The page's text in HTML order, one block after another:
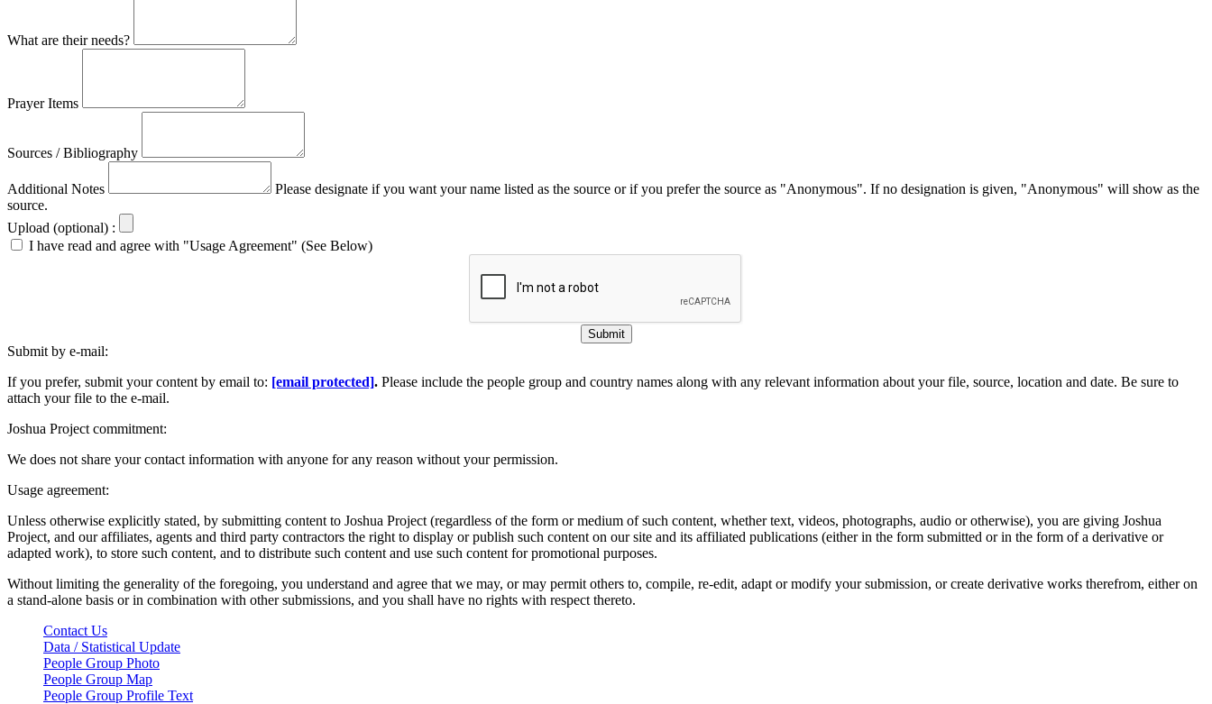
What are their needs?
Prayer Items
Sources / Bibliography
Additional Notes
Please designate if you want your name listed as the source or if you prefer the source as "Anonymous". If no designation is given, "Anonymous" will show as the
source.
Upload (optional) :
I have read and agree with "Usage Agreement" (See Below)
Submit
Submit by e-mail:
If you prefer, submit your content by email to: [email protected]. Please include the people group and country names along with any relevant information about your file, source, location and date. Be sure to
attach your file to the e-mail.
Joshua Project commitment:
We does not share your contact information with anyone for any reason without your permission.
Usage agreement:
Unless otherwise explicitly stated, by submitting content to Joshua Project (regardless of the form or medium of such content, whether text, videos, photographs, audio or otherwise), you are giving Joshua
Project, and our affiliates, agents and third party contractors the right to display or publish such content on our site and its affiliated publications (either in the form submitted or in the form of a derivative or
adapted work), to store such content, and to distribute such content and use such content for promotional purposes.
Without limiting the generality of the foregoing, you understand and agree that we may, or may permit others to, compile, re-edit, adapt or modify your submission, or create derivative works therefrom, either on
a stand-alone basis or in combination with other submissions, and you shall have no rights with respect thereto.
Contact Us
Data / Statistical Update
People Group Photo
People Group Map
People Group Profile Text